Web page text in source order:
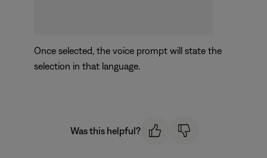
Once selected, the voice prompt will state the
selection in that language.
Was this helpful?